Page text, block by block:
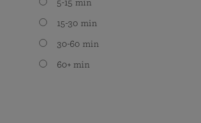
5-15 min
15-30 min
30-60 min
60+ min